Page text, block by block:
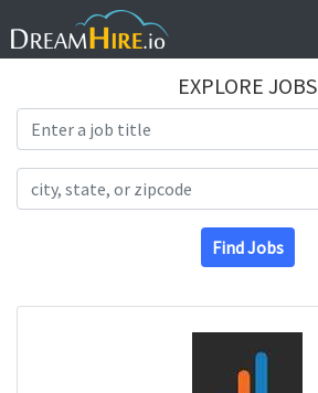
EXPLORE JOBS
Find Jobs